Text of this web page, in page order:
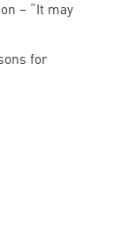
– “It may
for